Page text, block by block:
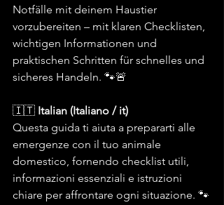
Notfälle mit deinem Haustier
vorzubereiten – mit klaren Checklisten,
wichtigen Informationen und
praktischen Schritten für schnelles und
sicheres Handeln. 🐾🚨
🇮🇹 Italian (Italiano / it)
Questa guida ti aiuta a prepararti alle
emergenze con il tuo animale
domestico, fornendo checklist utili,
informazioni essenziali e istruzioni
chiare per affrontare ogni situazione. 🐾